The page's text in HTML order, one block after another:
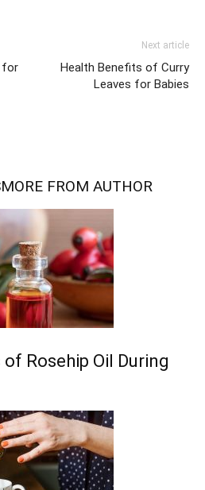
for
Next article
Health Benefits of Curry
Leaves for Babies
MORE FROM AUTHOR
Rosehip Oil During